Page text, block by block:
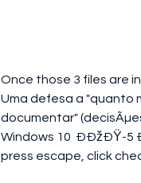
Once those 3 files are
Uma defesa a "quanto
documentar"
Windows 10  ÐÐžÐŸ-5
press escape, click